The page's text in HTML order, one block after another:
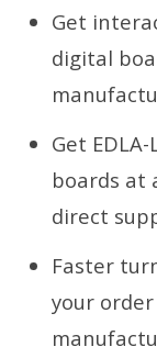
Get
digital
Get
boards at
direct
Faster
your